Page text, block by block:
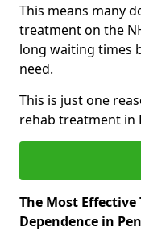
This means many
treatment on the
long waiting times
need.
This is just one
rehab treatment in
The Most
Dependence in